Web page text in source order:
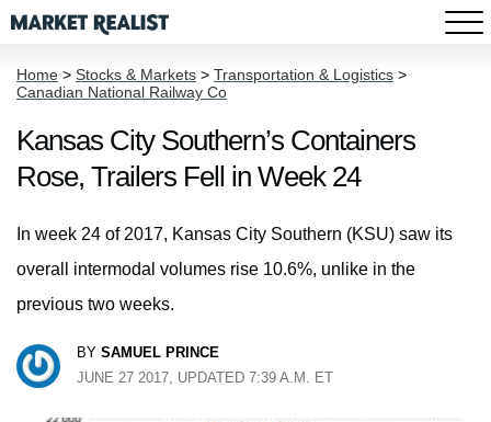
Home > Stocks & Markets > Transportation & Logistics >
Canadian National Railway Co
Kansas City Southern’s Containers
Rose, Trailers Fell in Week 24
In week 24 of 2017, Kansas City Southern (KSU) saw its
overall intermodal volumes rise 10.6%, unlike in the
previous two weeks.
BY SAMUEL PRINCE
JUNE 27 2017, UPDATED 7:39 A.M. ET